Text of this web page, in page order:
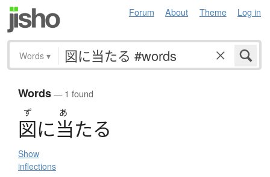
Forum About Theme Log in
Words ▾
Words— 1 found
ず あ
図に当たる
Show
inflections